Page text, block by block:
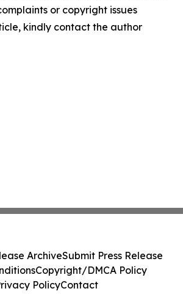
or copyright issues
kindly contact the author
ArchiveSubmit Press Release
Copyright/DMCA Policy
PolicyContact